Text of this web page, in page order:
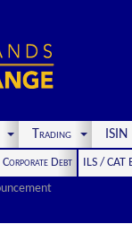
Trading
Corporate Debt
ILS / CAT